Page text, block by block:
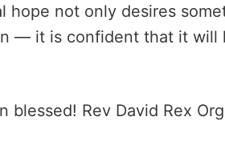
hope not only desires
— it is confident that it will
blessed! Rev David Rex